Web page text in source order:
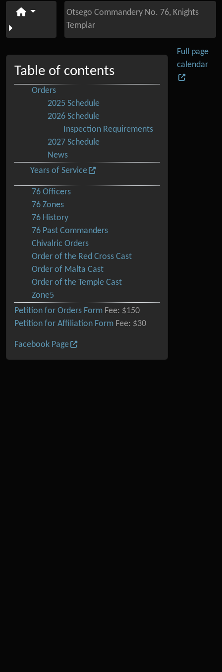
Otsego Commandery No. 76, Knights
Templar
Table of contents
Orders
2025 Schedule
2026 Schedule
Inspection Requirements
2027 Schedule
News
Years of Service
76 Officers
76 Zones
76 History
76 Past Commanders
Chivalric Orders
Order of the Red Cross Cast
Order of Malta Cast
Order of the Temple Cast
Zone5
Petition for Orders Form Fee: $150
Petition for Affiliation Form Fee: $30
Facebook Page
Full page
calendar